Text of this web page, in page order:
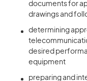
documents for
drawings and
determining
desired
equipment
preparing and